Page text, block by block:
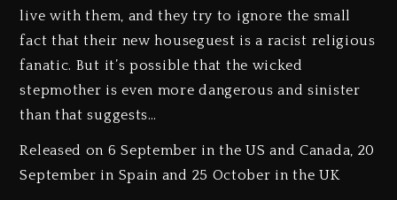
live with them, and they try to ignore the small
fact that their new houseguest is a racist religious
fanatic. But it’s possible that the wicked
stepmother is even more dangerous and sinister
than that suggests…
Released on 6 September in the US and Canada, 20
September in Spain and 25 October in the UK